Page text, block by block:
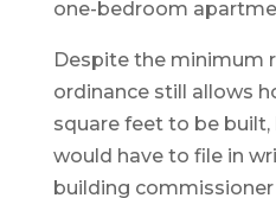
one-bedroom
Despite the minimum
ordinance still allows
square feet to be
would have to file in
building